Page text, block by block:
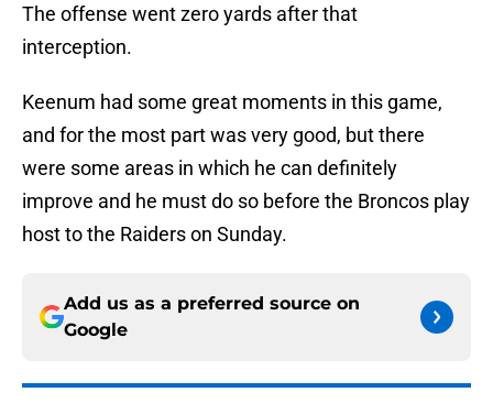
The offense went zero yards after that
interception.
Keenum had some great moments in this game,
and for the most part was very good, but there
were some areas in which he can definitely
improve and he must do so before the Broncos play
host to the Raiders on Sunday.
Add us as a preferred source on
Google